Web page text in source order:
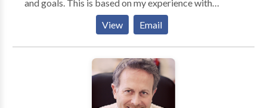
and goals. This is based on my experience with
hundreds of people, and on my own personal journey.
In our work together, you will experience the deep
level of personal engagement and commitment that I
bring to the people with whom I work. I have
advanced training in several psychotherapeutic
modalities, as well as a lifelong commitment to my
own psychological and spiritual growth and healing.
View Email